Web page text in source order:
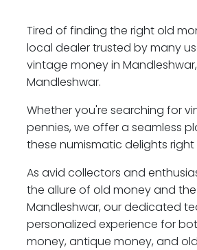
Tired of finding the right old
local dealer trusted by many
vintage money in
Mandleshwar.
Whether you're searching for
pennies, we offer a seamless
these numismatic delights right
As avid collectors and
the allure of old money and
Mandleshwar, our dedicated
personalized experience for
money, antique money, and